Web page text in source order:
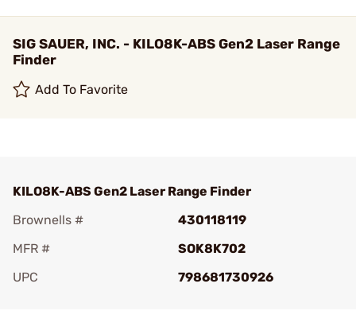
SIG SAUER, INC. - KILO8K-ABS Gen2 Laser Range
Finder
Add To Favorite
KILO8K-ABS Gen2 Laser Range Finder
Brownells #
430118119
MFR #
SOK8K702
UPC
798681730926